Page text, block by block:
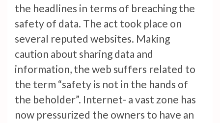
the headlines in terms of breaching the
safety of data. The act took place on
several reputed websites. Making
caution about sharing data and
information, the web suffers related to
the term “safety is not in the hands of
the beholder”. Internet- a vast zone has
now pressurized the owners to have an